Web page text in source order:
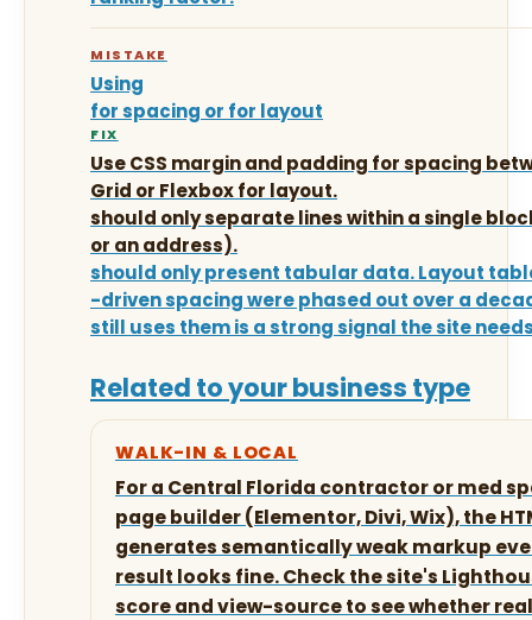
MISTAKE
Using
for spacing or for layout
FIX
Use CSS margin and padding for spacing
Grid or Flexbox for layout.
should only separate lines within a single
or an address).
should only present tabular data. Layout
-driven spacing were phased out over a
still uses them is a strong signal the site
Related to your business type
WALK-IN & LOCAL
For a Central Florida contractor or med
page builder (Elementor, Divi, Wix), the
generates semantically weak markup
result looks fine. Check the site's
score and view-source to see whether